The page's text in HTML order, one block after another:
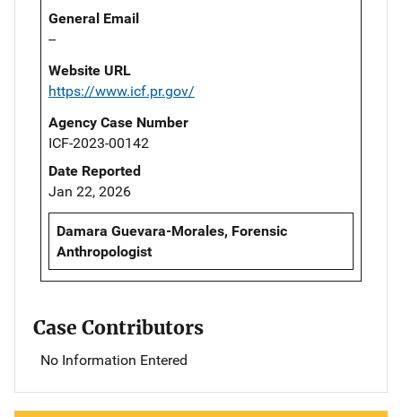
General Email
--
Website URL
https://www.icf.pr.gov/
Agency Case Number
ICF-2023-00142
Date Reported
Jan 22, 2026
Damara Guevara-Morales, Forensic
Anthropologist
Case Contributors
No Information Entered